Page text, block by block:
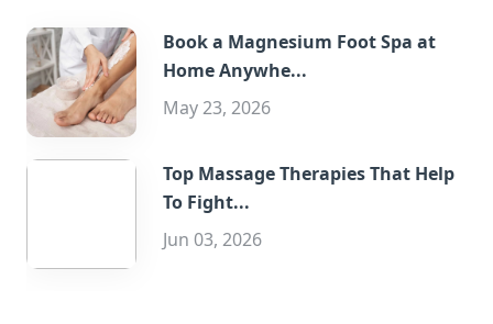
Book a Magnesium Foot Spa at
Home Anywhe...
May 23, 2026
Top Massage Therapies That Help
To Fight...
Jun 03, 2026